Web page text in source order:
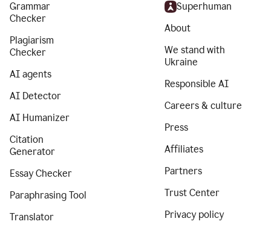
Grammar
Checker
Plagiarism
Checker
AI agents
AI Detector
AI Humanizer
Citation
Generator
Essay Checker
Paraphrasing Tool
Translator
Superhuman
About
We stand with
Ukraine
Responsible AI
Careers & culture
Press
Affiliates
Partners
Trust Center
Privacy policy